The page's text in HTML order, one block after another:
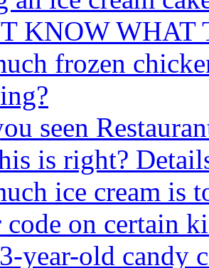
KNOW WHAT
frozen
seen
is right?
ice cream is
code on certain
year-old candy